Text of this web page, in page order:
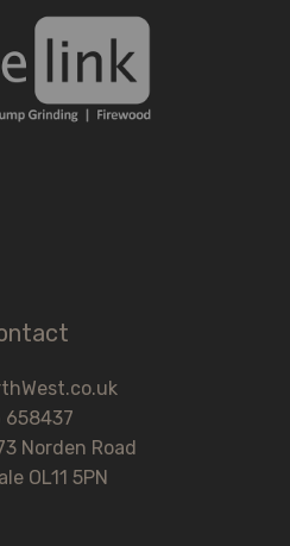
658437
Norden Road
OL11 5PN